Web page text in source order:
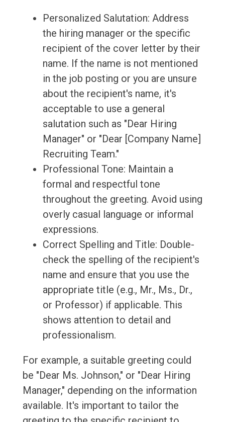
Personalized Salutation: Address
the hiring manager or the specific
recipient of the cover letter by their
name. If the name is not mentioned
in the job posting or you are unsure
about the recipient's name, it's
acceptable to use a general
salutation such as "Dear Hiring
Manager" or "Dear [Company Name]
Recruiting Team."
Professional Tone: Maintain a
formal and respectful tone
throughout the greeting. Avoid using
overly casual language or informal
expressions.
Correct Spelling and Title: Double-
check the spelling of the recipient's
name and ensure that you use the
appropriate title (e.g., Mr., Ms., Dr.,
or Professor) if applicable. This
shows attention to detail and
professionalism.
For example, a suitable greeting could
be "Dear Ms. Johnson," or "Dear Hiring
Manager," depending on the information
available. It's important to tailor the